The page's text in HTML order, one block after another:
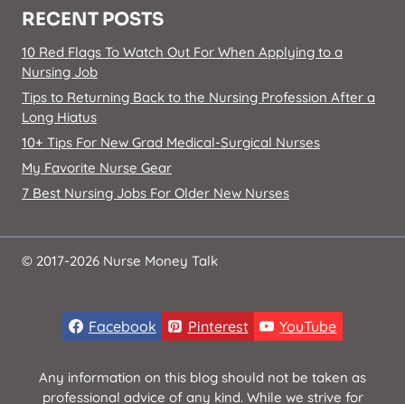
RECENT POSTS
10 Red Flags To Watch Out For When Applying to a
Nursing Job
Tips to Returning Back to the Nursing Profession After a
Long Hiatus
10+ Tips For New Grad Medical-Surgical Nurses
My Favorite Nurse Gear
7 Best Nursing Jobs For Older New Nurses
© 2017-2026 Nurse Money Talk
Facebook Pinterest YouTube
Any information on this blog should not be taken as
professional advice of any kind. While we strive for